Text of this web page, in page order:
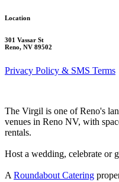
Location
301 Vassar St
Reno, NV 89502
Privacy Policy & SMS Terms
The Virgil is one of Reno's
venues in Reno NV, with
rentals.
Host a wedding, celebrate or
A Roundabout Catering